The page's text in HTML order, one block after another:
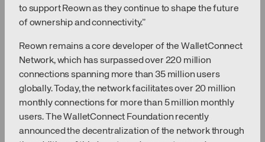
to support Reown as they continue to shape the future
of ownership and connectivity.”
Reown remains a core developer of the WalletConnect
Network, which has surpassed over 220 million
connections spanning more than 35 million users
globally. Today, the network facilitates over 20 million
monthly connections for more than 5 million monthly
users. The WalletConnect Foundation recently
announced the decentralization of the network through